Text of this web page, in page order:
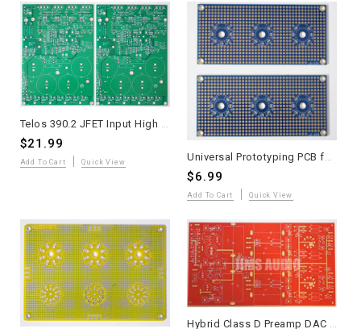
$21.99
Add To Cart Quick View Universal Prototyping PCB for Tube Amplifiers Type VIII 2 Pieces
$6.99
Add To Cart Quick View